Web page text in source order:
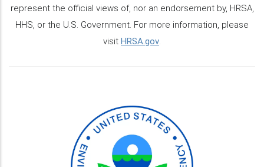
represent the official views of, nor an endorsement by, HRSA,
HHS, or the U.S. Government. For more information, please
visit HRSA.gov.